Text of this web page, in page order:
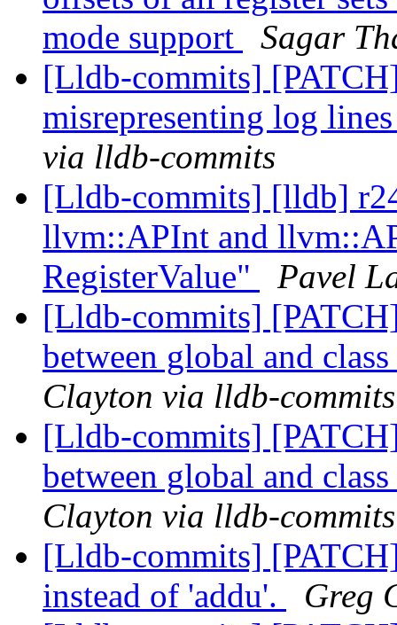
mode support
Sagar
[Lldb-commits]
misrepresenting log
via lldb-commits
[Lldb-commits] [lldb]
llvm::APInt and
RegisterValue"
Pavel
[Lldb-commits]
between global and
Clayton via lldb-commits
[Lldb-commits]
between global and
Clayton via lldb-commits
[Lldb-commits]
instead of 'addu'.
Greg